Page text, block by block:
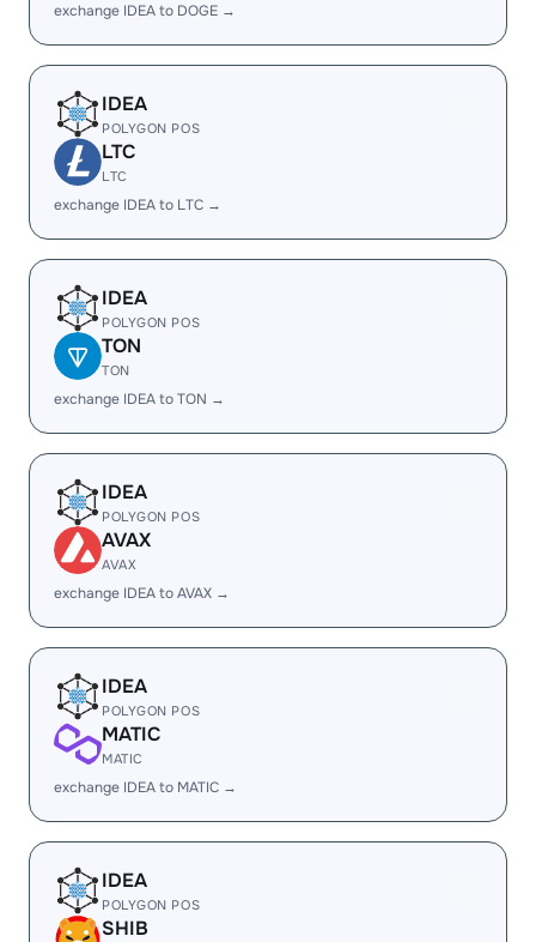
exchange IDEA to DOGE →
IDEA
POLYGON POS
LTC
LTC
exchange IDEA to LTC →
IDEA
POLYGON POS
TON
TON
exchange IDEA to TON →
IDEA
POLYGON POS
AVAX
AVAX
exchange IDEA to AVAX →
IDEA
POLYGON POS
MATIC
MATIC
exchange IDEA to MATIC →
IDEA
POLYGON POS
SHIB